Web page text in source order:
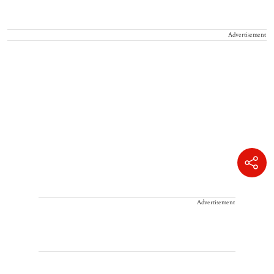
Advertisement
Advertisement